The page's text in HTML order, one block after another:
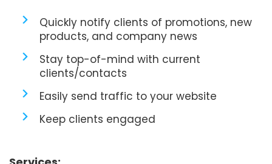
Quickly notify clients of promotions, new
products, and company news
Stay top-of-mind with current
clients/contacts
Easily send traffic to your website
Keep clients engaged